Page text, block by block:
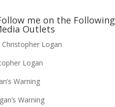
me on the Following
Outlets
Christopher Logan
Logan
Warning
Warning